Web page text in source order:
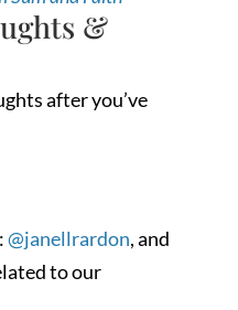
&
after you’ve
@janellrardon, and
to our